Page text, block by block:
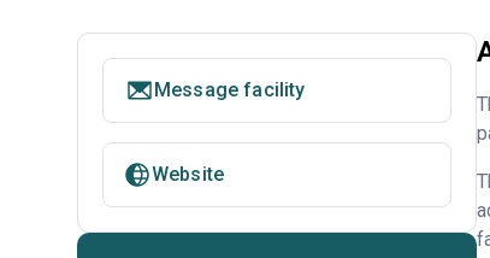
Message facility
Website